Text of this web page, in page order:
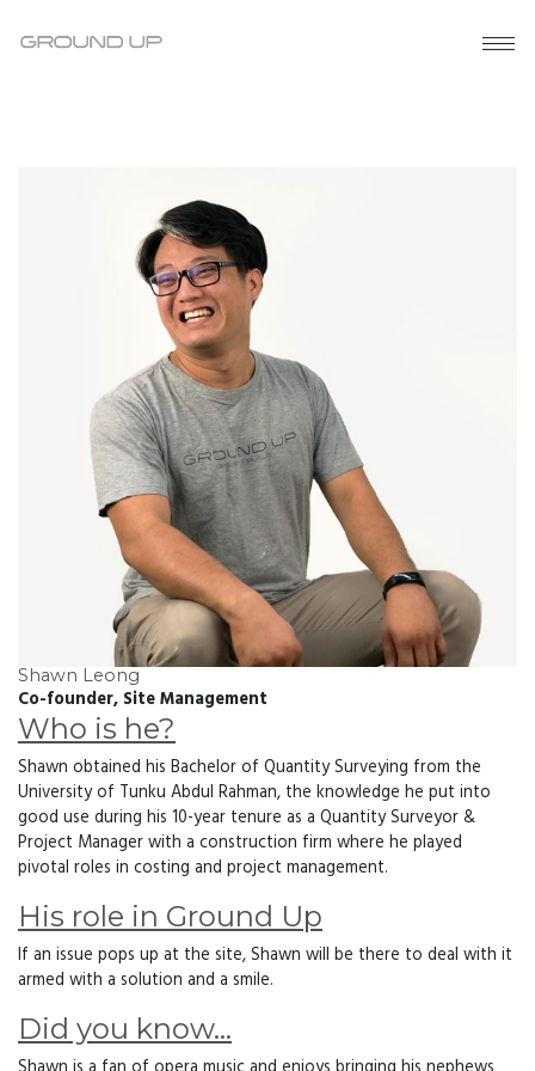
Shawn Leong
Co-founder, Site Management
Who is he?
Shawn obtained his Bachelor of Quantity Surveying from the
University of Tunku Abdul Rahman, the knowledge he put into
good use during his 10-year tenure as a Quantity Surveyor &
Project Manager with a construction firm where he played
pivotal roles in costing and project management.
His role in Ground Up
If an issue pops up at the site, Shawn will be there to deal with it
armed with a solution and a smile.
Did you know…